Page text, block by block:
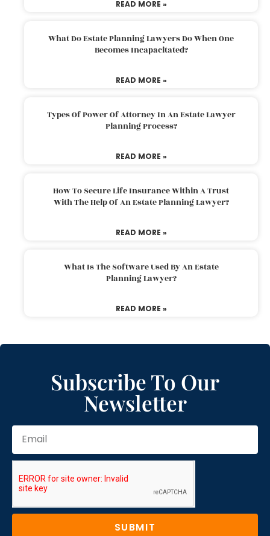
READ MORE »
What Do Estate Planning Lawyers Do When One
Becomes Incapacitated?
READ MORE »
Types Of Power Of Attorney In An Estate Lawyer
Planning Process?
READ MORE »
How To Secure Life Insurance Within A Trust
With The Help Of An Estate Planning Lawyer?
READ MORE »
What Is The Software Used By An Estate
Planning Lawyer?
READ MORE »
Subscribe To Our
Newsletter
SUBMIT